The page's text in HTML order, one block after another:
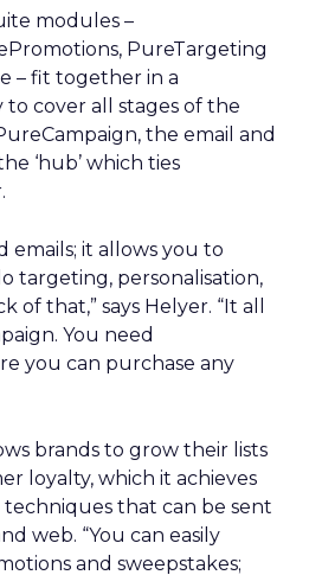
modules –
PureTargeting
– fit together in a
cover all stages of the
the email and
‘hub’ which ties
emails; it allows you to
targeting, personalisation,
that,” says Helyer. “It all
You need
you can purchase any
brands to grow their lists
loyalty, which it achieves
techniques that can be sent
web. “You can easily
and sweepstakes;